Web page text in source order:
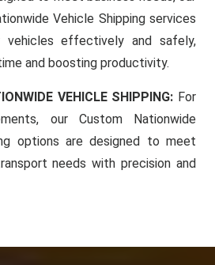
Vehicle Shipping services
vehicles effectively and safely,
and boosting productivity.
VEHICLE SHIPPING: For
our Custom Nationwide
options are designed to meet
needs with precision and